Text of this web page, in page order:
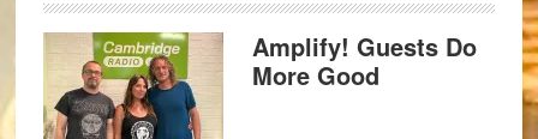
Amplify! Guests Do
More Good